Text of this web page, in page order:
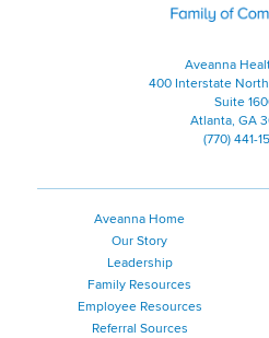
Aveanna
400 Interstate North
Suite
Atlanta, GA
(770) 441-
Aveanna Home
Our Story
Leadership
Family Resources
Employee Resources
Referral Sources